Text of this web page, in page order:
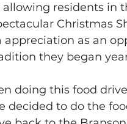
residents in
Christmas
appreciation as an
they began
doing this food
decided to do the